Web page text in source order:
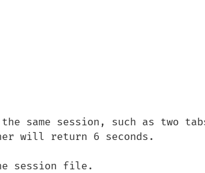
same session, such as two
will return 6 seconds.
session file.